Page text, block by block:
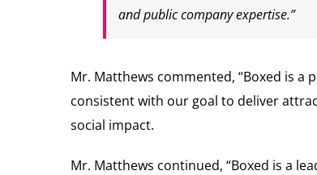
and public company expertise.”
Mr. Matthews commented, “Boxed is a
consistent with our goal to deliver
social impact.
Mr. Matthews continued, “Boxed is a